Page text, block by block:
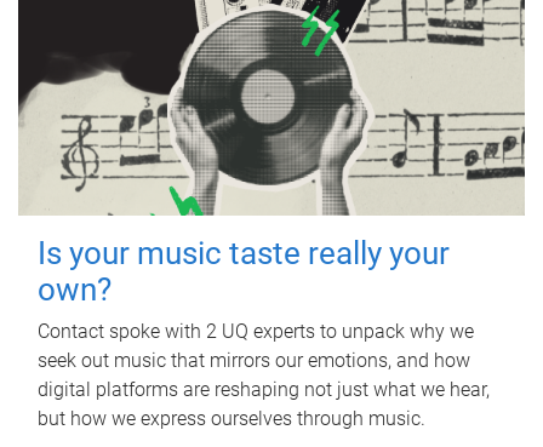
Is your music taste really your
own?
Contact spoke with 2 UQ experts to unpack why we
seek out music that mirrors our emotions, and how
digital platforms are reshaping not just what we hear,
but how we express ourselves through music.